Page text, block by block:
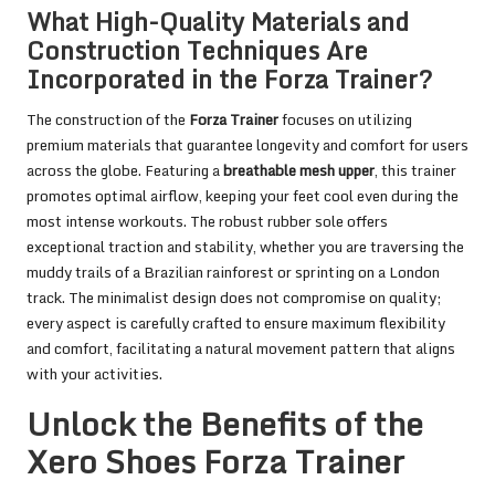
What High-Quality Materials and
Construction Techniques Are
Incorporated in the Forza Trainer?
The construction of the Forza Trainerfocuses on utilizing
premium materials that guarantee longevity and comfort for users
across the globe. Featuring abreathable mesh upper, this trainer
promotes optimal airflow, keeping your feet cool even during the
most intense workouts. The robust rubber sole offers
exceptional traction and stability, whether you are traversing the
muddy trails of a Brazilian rainforest or sprinting on a London
track. The minimalist design does not compromise on quality;
every aspect is carefully crafted to ensure maximum flexibility
and comfort, facilitating a natural movement pattern that aligns
with your activities.
Unlock the Benefits of the
Xero Shoes Forza Trainer